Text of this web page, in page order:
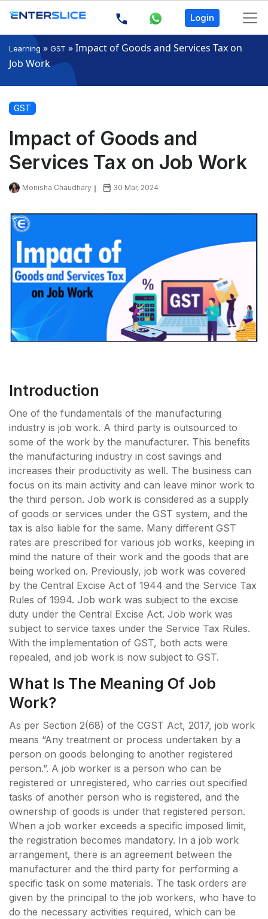
Login
Learning » GST »Impact of Goods and Services Tax on
Job Work
GST
Impact of Goods and
Services Tax on Job Work
Monisha Chaudhary 30 Mar, 2024
Introduction
One of the fundamentals of the manufacturing
industry is job work. A third party is outsourced to
some of the work by the manufacturer. This benefits
the manufacturing industry in cost savings and
increases their productivity as well. The business can
focus on its main activity and can leave minor work to
the third person. Job work is considered as a supply
of goods or services under the GST system, and the
tax is also liable for the same. Many different GST
rates are prescribed for various job works, keeping in
mind the nature of their work and the goods that are
being worked on. Previously, job work was covered
by the Central Excise Act of 1944 and the Service Tax
Rules of 1994. Job work was subject to the excise
duty under the Central Excise Act. Job work was
subject to service taxes under the Service Tax Rules.
With the implementation of GST, both acts were
repealed, and job work is now subject to GST.
What Is The Meaning Of Job
Work?
As per Section 2(68) of the CGST Act, 2017, job work
means “Any treatment or process undertaken by a
person on goods belonging to another registered
person.”. A job worker is a person who can be
registered or unregistered, who carries out specified
tasks of another person who is registered, and the
ownership of goods is under that registered person.
When a job worker exceeds a specific imposed limit,
the registration becomes mandatory. In a job work
arrangement, there is an agreement between the
manufacturer and the third party for performing a
specific task on some materials. The task orders are
given by the principal to the job workers, who have to
do the necessary activities required, which can be